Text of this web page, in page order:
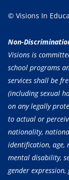
© Visions In
Non-
Visions is
school programs
services shall be
(including sexual
on any legally
to actual or
nationality,
identification, age,
mental disability,
gender